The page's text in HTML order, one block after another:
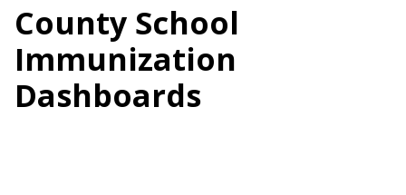
County School
Immunization
Dashboards